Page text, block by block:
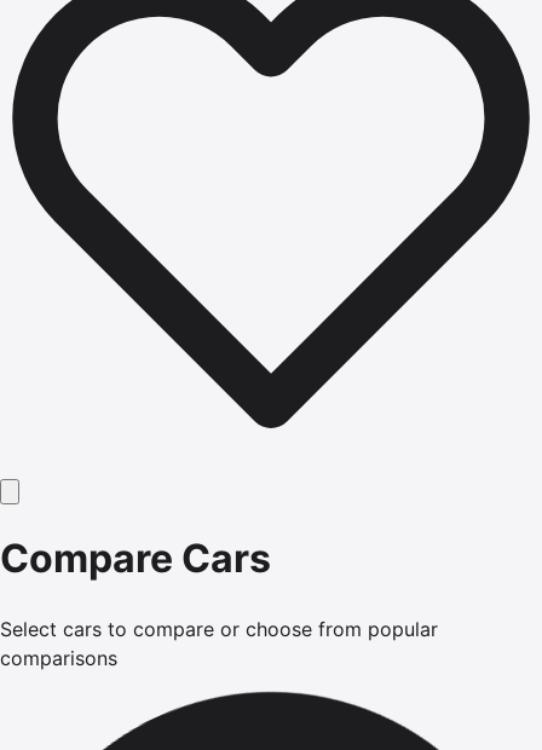
Compare Cars
Select cars to compare or choose from popular
comparisons